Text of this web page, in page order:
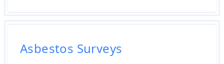
Asbestos Surveys